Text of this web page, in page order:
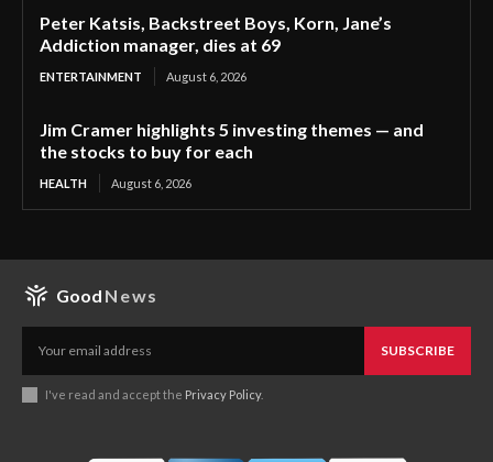
Peter Katsis, Backstreet Boys, Korn, Jane’s
Addiction manager, dies at 69
ENTERTAINMENT August 6, 2026
Jim Cramer highlights 5 investing themes — and
the stocks to buy for each
HEALTH August 6, 2026
Good News
SUBSCRIBE
I've read and accept the Privacy Policy.